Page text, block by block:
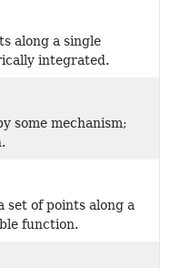
along a single
integrated.
some mechanism;
set of points along a
function.